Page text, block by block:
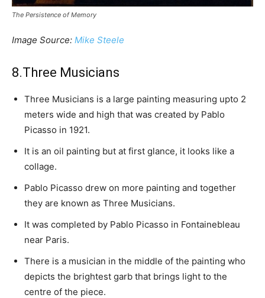
The Persistence of Memory
Image Source: Mike Steele
8.Three Musicians
Three Musicians is a large painting measuring upto 2
meters wide and high that was created by Pablo
Picasso in 1921.
It is an oil painting but at first glance, it looks like a
collage.
Pablo Picasso drew on more painting and together
they are known as Three Musicians.
It was completed by Pablo Picasso in Fontainebleau
near Paris.
There is a musician in the middle of the painting who
depicts the brightest garb that brings light to the
centre of the piece.